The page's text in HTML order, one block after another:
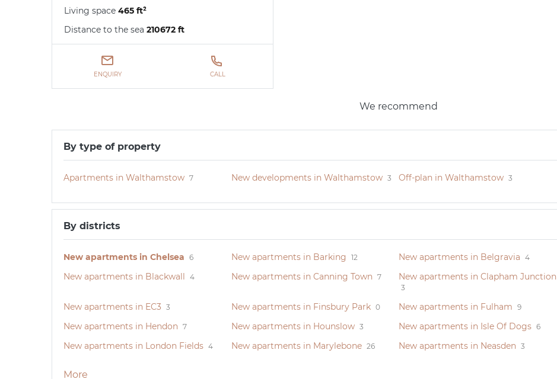
Living space 465 ft²
Distance to the sea 210672 ft
ENQUIRY CALL
We recommend
By type of property
Apartments in Walthamstow 7 New developments in Walthamstow 3 Off-plan in Walthamstow 3
By districts
New apartments in Chelsea 6 New apartments in Barking 12 New apartments in Belgravia 4
New apartments in Blackwall 4 New apartments in Canning Town 7 New apartments in Clapham Junction
3
New apartments in EC3 3 New apartments in Finsbury Park 0 New apartments in Fulham 9
New apartments in Hendon 7 New apartments in Hounslow 3 New apartments in Isle Of Dogs 6
New apartments in London Fields 4 New apartments in Marylebone 26 New apartments in Neasden 3
More